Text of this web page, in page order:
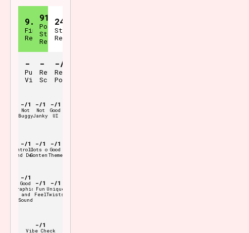
9.1
Final
Review
91%
Positive
Steam
Reviews
24
Steam
Reviews
-
Pure
Vibes
-
Review
Scale
-/400
Review
Points
Not
Buggy
-/1
Not
Janky
-/1
Good
UI
-/1
Controller
and Deck
-/1
Lots of
Content
-/1
Good
Theme
-/1
Good
Graphics
and
Sound
-/1
Fun
Feel
-/1
Unique
Twists
-/1
Vibe Check
-/1